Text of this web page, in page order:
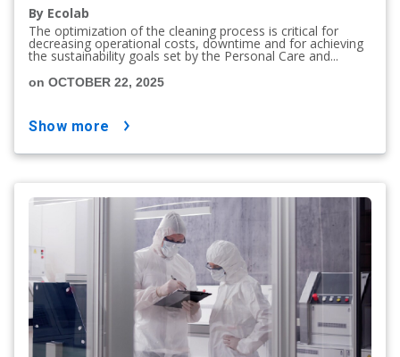
By Ecolab
The optimization of the cleaning process is critical for
decreasing operational costs, downtime and for achieving
the sustainability goals set by the Personal Care and...
on OCTOBER 22, 2025
show more